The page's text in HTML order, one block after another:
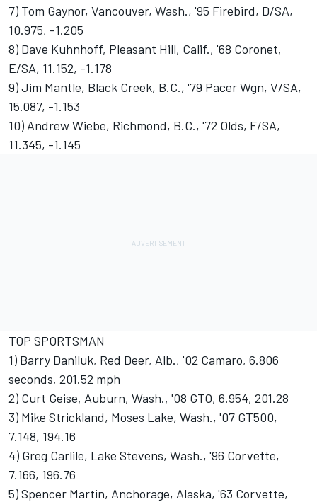
7) Tom Gaynor, Vancouver, Wash., '95 Firebird, D/SA,
10.975, -1.205
8) Dave Kuhnhoff, Pleasant Hill, Calif., '68 Coronet,
E/SA, 11.152, -1.178
9) Jim Mantle, Black Creek, B.C., '79 Pacer Wgn, V/SA,
15.087, -1.153
10) Andrew Wiebe, Richmond, B.C., '72 Olds, F/SA,
11.345, -1.145
TOP SPORTSMAN
1) Barry Daniluk, Red Deer, Alb., '02 Camaro, 6.806
seconds, 201.52 mph
2) Curt Geise, Auburn, Wash., '08 GTO, 6.954, 201.28
3) Mike Strickland, Moses Lake, Wash., '07 GT500,
7.148, 194.16
4) Greg Carlile, Lake Stevens, Wash., '96 Corvette,
7.166, 196.76
5) Spencer Martin, Anchorage, Alaska, '63 Corvette,